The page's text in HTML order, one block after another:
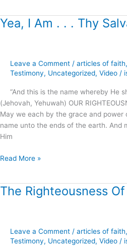
Yea, I Am . . . Thy
Leave a Comment / articles of faith,
Testimony, Uncategorized, Video /
“And this is the name whereby He
(Jehovah, Yehuwah) OUR
May we each by the grace and power
name unto the ends of the earth. And
Him
Yea,
Thy
Salvation
!
Read More »
The Righteousness
Leave a Comment / articles of faith,
Testimony, Uncategorized, Video /
The
Righteousness